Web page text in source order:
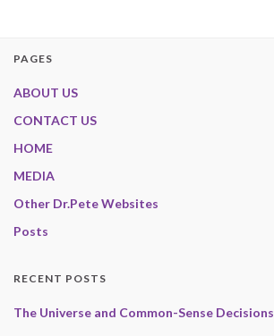
PAGES
ABOUT US
CONTACT US
HOME
MEDIA
Other Dr.Pete Websites
Posts
RECENT POSTS
The Universe and Common-Sense Decisions